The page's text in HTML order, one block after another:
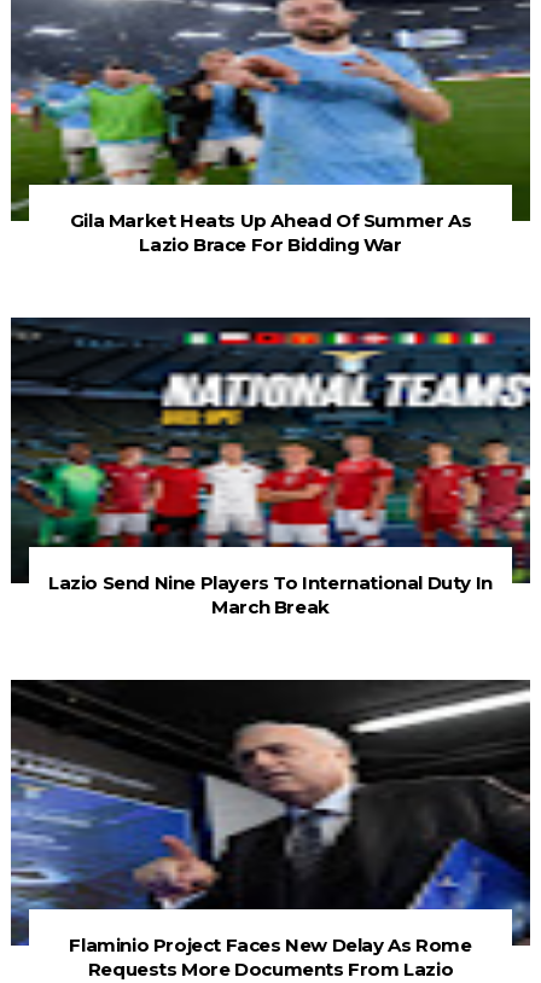
Gila Market Heats Up Ahead Of Summer As
Lazio Brace For Bidding War
Lazio Send Nine Players To International Duty In
March Break
Flaminio Project Faces New Delay As Rome
Requests More Documents From Lazio